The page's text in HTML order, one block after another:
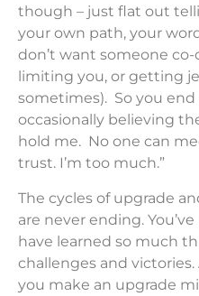
though – just flat out
your own path, your
don’t want someone
limiting you, or getting
sometimes). So you
occasionally believing
hold me. No one can
trust. I’m too much.”
The cycles of upgrade
are never ending.
have learned so much
challenges and
you make an upgrade